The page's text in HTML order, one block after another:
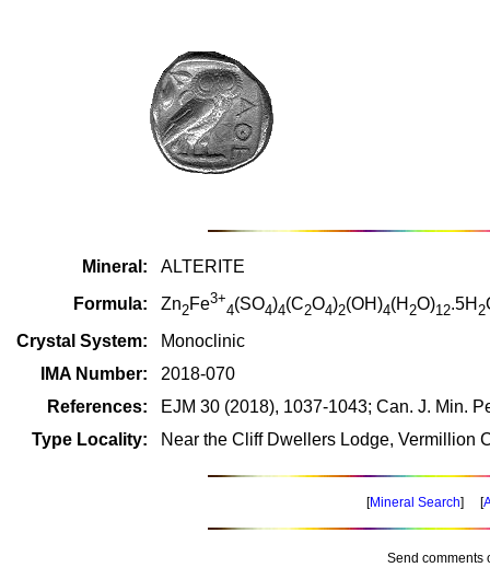
Mineral:
ALTERITE
Formula:
Zn2Fe3+
4(SO4)4(C2O4)2(OH)4(H 2O)12.5H 2
Crystal System:
Monoclinic
IMA Number:
2018-070
References:
EJM 30 (2018), 1037-1043; Can. J. Min.
Type Locality:
Near the Cliff Dwellers Lodge, Vermillion
[Mineral Search] [
Send comments